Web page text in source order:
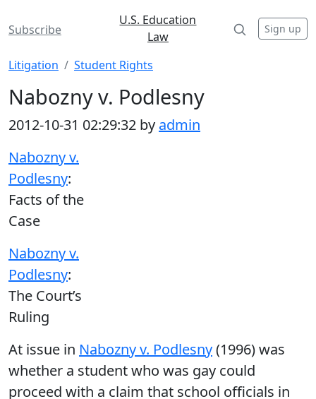
Subscribe
U.S. Education
Law
Sign up
Litigation Student Rights
Nabozny v. Podlesny
2012-10-31 02:29:32 by admin
Nabozny v.
Podlesny:
Facts of the
Case
Nabozny v.
Podlesny:
The Court’s
Ruling
At issue in Nabozny v. Podlesny(1996) was
whether a student who was gay could
proceed with a claim that school officials in